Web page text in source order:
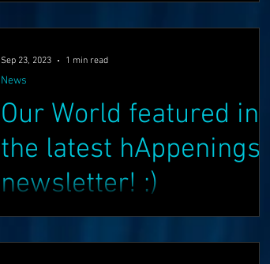
Our World featured in
the latest hAppenings
newsletter! :)
Greetings Friends, Check out the latest
hAppenings newsletter featuring Our World! :)
News
Sep 23, 2023 1 min read